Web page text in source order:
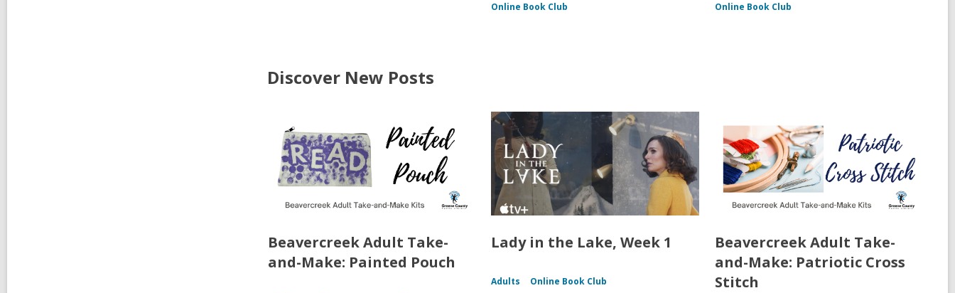
Online Book Club Online Book Club
Discover New Posts
Beavercreek Adult Take-
and-Make: Painted Pouch
Lady in the Lake, Week 1
Adults Online Book Club
Beavercreek Adult Take-
and-Make: Patriotic Cross
Stitch